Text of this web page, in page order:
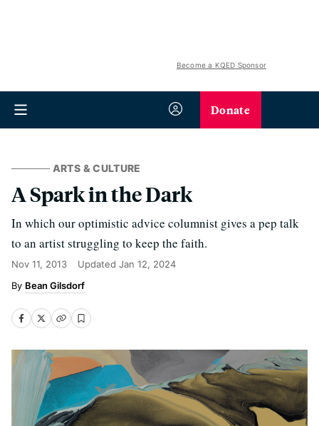
Become a KQED Sponsor
Donate
ARTS & CULTURE
A Spark in the Dark
In which our optimistic advice columnist gives a pep talk
to an artist struggling to keep the faith.
Nov 11, 2013 Updated Jan 12, 2024
Bean Gilsdorf